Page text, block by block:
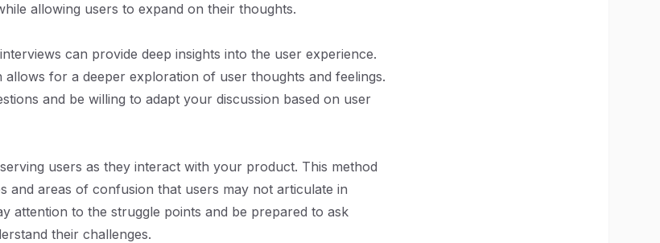
allowing users to expand on their thoughts.
can provide deep insights into the user experience.
allows for a deeper exploration of user thoughts and feelings.
and be willing to adapt your discussion based on user
users as they interact with your product. This method
and areas of confusion that users may not articulate in
attention to the struggle points and be prepared to ask
their challenges.